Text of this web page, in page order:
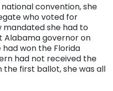
convention, she
who voted for
mandated she had to
Alabama governor on
won the Florida
had not received the
first ballot, she was all